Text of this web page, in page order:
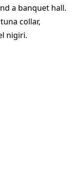
a banquet hall.
collar,
nigiri.